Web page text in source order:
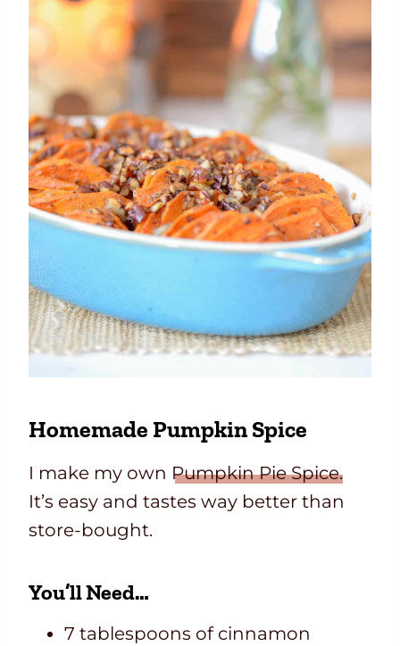
Homemade Pumpkin Spice
I make my own Pumpkin Pie Spice.
It’s easy and tastes way better than
store-bought.
You’ll Need…
7 tablespoons of cinnamon